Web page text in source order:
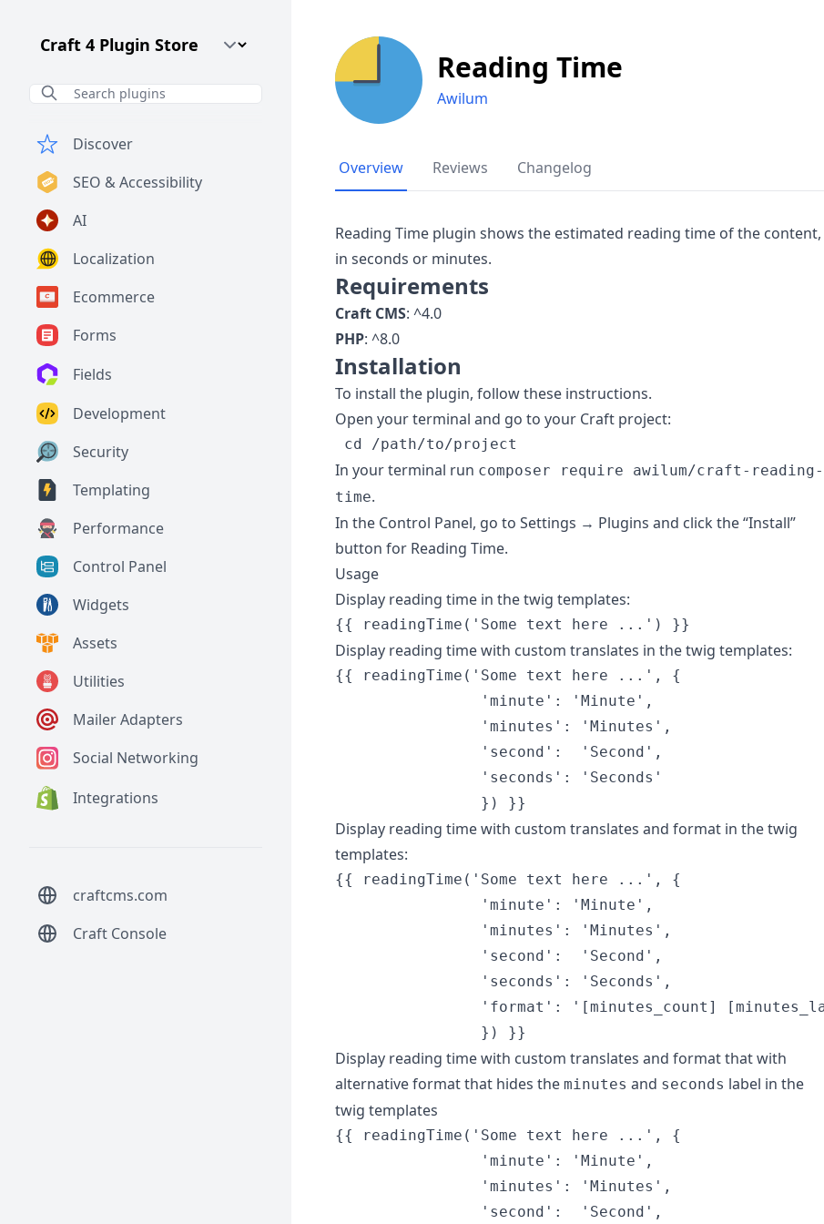
Craft CMS Version
Discover
SEO & Accessibility
AI
Localization
Ecommerce
Forms
Fields
Development
Security
Templating
Performance
Control Panel
Widgets
Assets
Utilities
Mailer Adapters
Social Networking
Integrations
craftcms.com
Craft Console
Reading Time
Awilum
Overview Reviews Changelog
Reading Time plugin shows the estimated reading time of the content,
in seconds or minutes.
Requirements
Craft CMS: ^4.0
PHP: ^8.0
Installation
To install the plugin, follow these instructions.
Open your terminal and go to your Craft project:
In your terminal run composer require awilum/craft-reading-
time.
In the Control Panel, go to Settings → Plugins and click the “Install”
button for Reading Time.
Usage
Display reading time in the twig templates:
Display reading time with custom translates in the twig templates:
{{ readingTime('Some text here ...', {
                'minute': 'Minute',
                'minutes': 'Minutes',
                'second':  'Second',
                'seconds': 'Seconds'
Display reading time with custom translates and format in the twig
templates:
{{ readingTime('Some text here ...', {
                'minute': 'Minute',
                'minutes': 'Minutes',
                'second':  'Second',
                'seconds': 'Seconds',
'format': '[minutes_count]
Display reading time with custom translates and format that with
alternative format that hides the minutes and seconds label in the
twig templates
{{ readingTime('Some text here ...', {
                'minute': 'Minute',
                'minutes': 'Minutes',
                'second':  'Second',